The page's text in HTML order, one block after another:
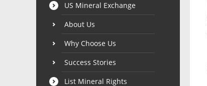
US Mineral Exchange
About Us
Why Choose Us
Success Stories
List Mineral Rights